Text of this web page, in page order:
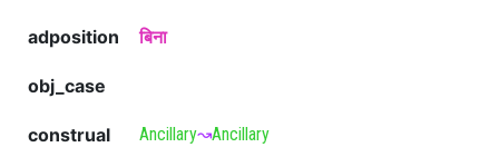
adposition बिना
obj_case
construal Ancillary↝Ancillary